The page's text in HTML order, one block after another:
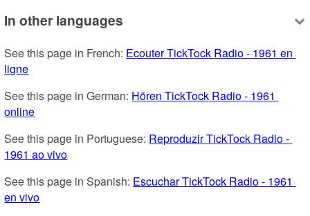
In other languages
See this page in French: Ecouter TickTock Radio - 1961 en
ligne
See this page in German: Hören TickTock Radio - 1961
online
See this page in Portuguese: Reproduzir TickTock Radio -
1961 ao vivo
See this page in Spanish: Escuchar TickTock Radio - 1961
en vivo